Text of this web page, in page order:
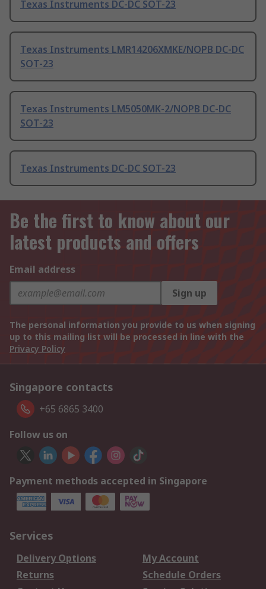
Texas Instruments DC-DC SOT-23
Texas Instruments LMR14206XMKE/NOPB DC-DC
SOT-23
Texas Instruments LM5050MK-2/NOPB DC-DC
SOT-23
Texas Instruments DC-DC SOT-23
Be the first to know about our
latest products and offers
Email address
Sign up
The personal information you provide to us when signing
up to this mailing list will be processed in line with the
Privacy Policy
Singapore contacts
+65 6865 3400
Follow us on
Payment methods accepted in Singapore
Services
Delivery Options
My Account
Returns
Schedule Orders